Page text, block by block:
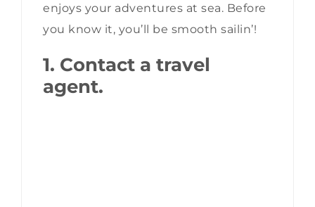
enjoys your adventures at sea. Before
you know it, you’ll be smooth sailin’!
1. Contact a travel
agent.